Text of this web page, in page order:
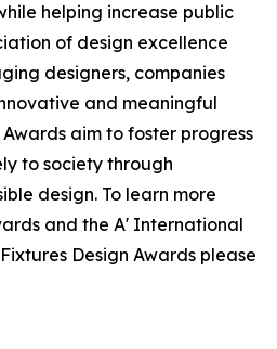
helping increase public
of design excellence
designers, companies
and meaningful
aim to foster progress
to society through
design. To learn more
and the A' International
Design Awards please